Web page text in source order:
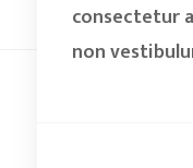
consectetur
non